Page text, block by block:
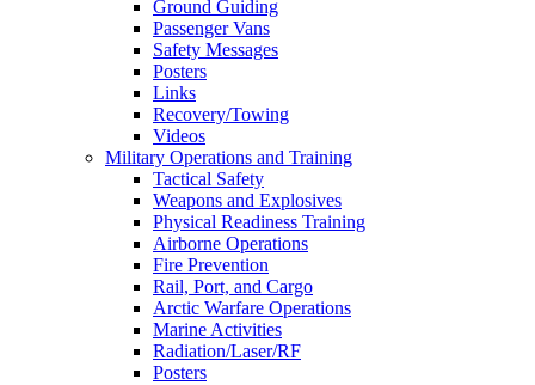
Ground Guiding
Passenger Vans
Safety Messages
Posters
Links
Recovery/Towing
Videos
Military Operations and Training
Tactical Safety
Weapons and Explosives
Physical Readiness Training
Airborne Operations
Fire Prevention
Rail, Port, and Cargo
Arctic Warfare Operations
Marine Activities
Radiation/Laser/RF
Posters